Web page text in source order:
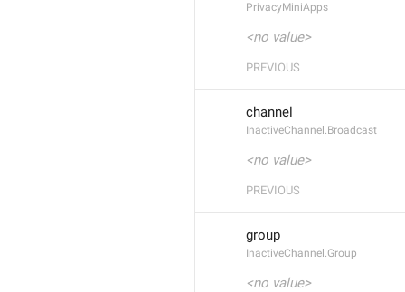
PrivacyMiniApps
<no value>
PREVIOUS
channel
InactiveChannel.Broadcast
<no value>
PREVIOUS
group
InactiveChannel.Group
<no value>